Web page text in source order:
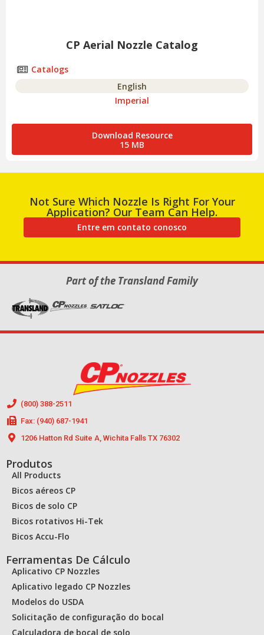
CP Aerial Nozzle Catalog
Catalogs
English
Imperial
Download Resource
15 MB
Not Sure Which Nozzle Is Right For Your
Application? Our Team Can Help.
Entre em contato conosco
Part of the Transland Family
(800) 388-2511
Fax: (940) 687-1941
1206 Hatton Rd Suite A, Wichita Falls TX 76302
Produtos
All Products
Bicos aéreos CP
Bicos de solo CP
Bicos rotativos Hi-Tek
Bicos Accu-Flo
Ferramentas De Cálculo
Aplicativo CP Nozzles
Aplicativo legado CP Nozzles
Modelos do USDA
Solicitação de configuração do bocal
Calculadora de bocal de solo